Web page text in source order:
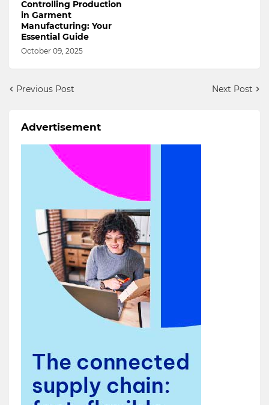
Controlling Production
in Garment
Manufacturing: Your
Essential Guide
October 09, 2025
Previous Post Next Post
Advertisement